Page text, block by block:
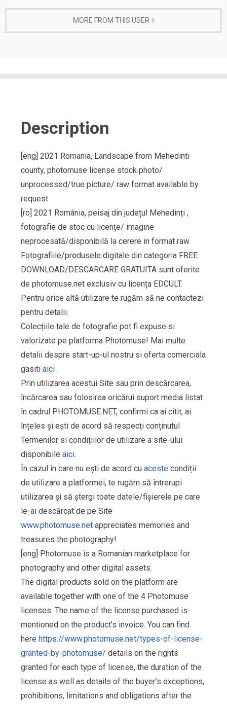
MORE FROM THIS USER
Description
[eng] 2021 Romania, Landscape from Mehedinti
county, photomuse license stock photo/
unprocessed/true picture/ raw format available by
request
[ro] 2021 România, peisaj din județul Mehedinți ,
fotografie de stoc cu licențe/ imagine
neprocesată/disponibilă la cerere in format raw
Fotografiile/produsele digitale din categoria FREE
DOWNLOAD/DESCARCARE GRATUITA sunt oferite
de photomuse.net exclusiv cu licența EDCULT.
Pentru orice altă utilizare te rugăm să ne contactezi
pentru detalii.
Colecțiile tale de fotografie pot fi expuse si
valorizate pe platforma Photomuse! Mai multe
detalii despre start-up-ul nostru si oferta comerciala
gasiti aici
Prin utilizarea acestui Site sau prin descărcarea,
încărcarea sau folosirea oricărui suport media listat
în cadrul PHOTOMUSE.NET, confirmi ca ai citit, ai
înțeles și ești de acord să respecți conținutul
Termenilor si condițiilor de utilizare a site-ului
disponibile aici.
În cazul în care nu ești de acord cu aceste condiții
de utilizare a platformei, te rugăm să întrerupi
utilizarea și să ștergi toate datele/fișierele pe care
le-ai descărcat de pe Site
www.photomuse.net appreciates memories and
treasures the photography!
[eng] Photomuse is a Romanian marketplace for
photography and other digital assets.
The digital products sold on the platform are
available together with one of the 4 Photomuse
licenses. The name of the license purchased is
mentioned on the product’s invoice. You can find
here https://www.photomuse.net/types-of-license-
granted-by-photomuse/ details on the rights
granted for each type of license, the duration of the
license as well as details of the buyer’s exceptions,
prohibitions, limitations and obligations after the